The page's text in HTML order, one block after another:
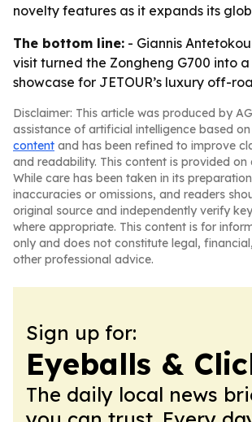
novelty features as it expands its
The bottom line: - Giannis
visit turned the Zongheng G700 into
showcase for JETOUR’s luxury off-
Disclaimer: This article was produced by
assistance of artificial intelligence based on
content and has been refined to improve
and readability. This content is provided on
While care has been taken in its
inaccuracies or omissions, and readers
original source and independently verify
where appropriate. This content is for
only and does not constitute legal,
other professional advice.
Sign up for:
Eyeballs &
The daily local news